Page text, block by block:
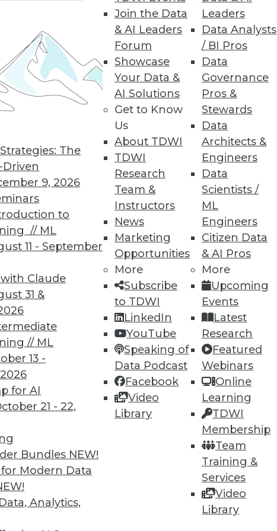
The
Driven
9, 2026
to
// ML
11 - September
Claude
31 &
// ML
13 -
for AI
21 - 22,
Bundles NEW!
Modern Data
Analytics,
Join the Data
& AI Leaders
Forum
Showcase
Your Data &
AI Solutions
Get to Know
Us
About TDWI
TDWI
Research
Team &
Instructors
News
Marketing
Opportunities
More
Subscribe
to TDWI
LinkedIn
YouTube
Speaking of
Data Podcast
Facebook
Video
Library
Leaders
Data Analysts
/ BI Pros
Data
Governance
Pros &
Stewards
Data
Architects &
Engineers
Data
Scientists /
ML
Engineers
Citizen Data
& AI Pros
More
Upcoming
Events
Latest
Research
Featured
Webinars
Online
Learning
TDWI
Membership
Team
Training &
Services
Video
Library
Platform
customer data.
NoSQL Databases
67 68 70 72 next »
to training
research, and
Membership for you.
More